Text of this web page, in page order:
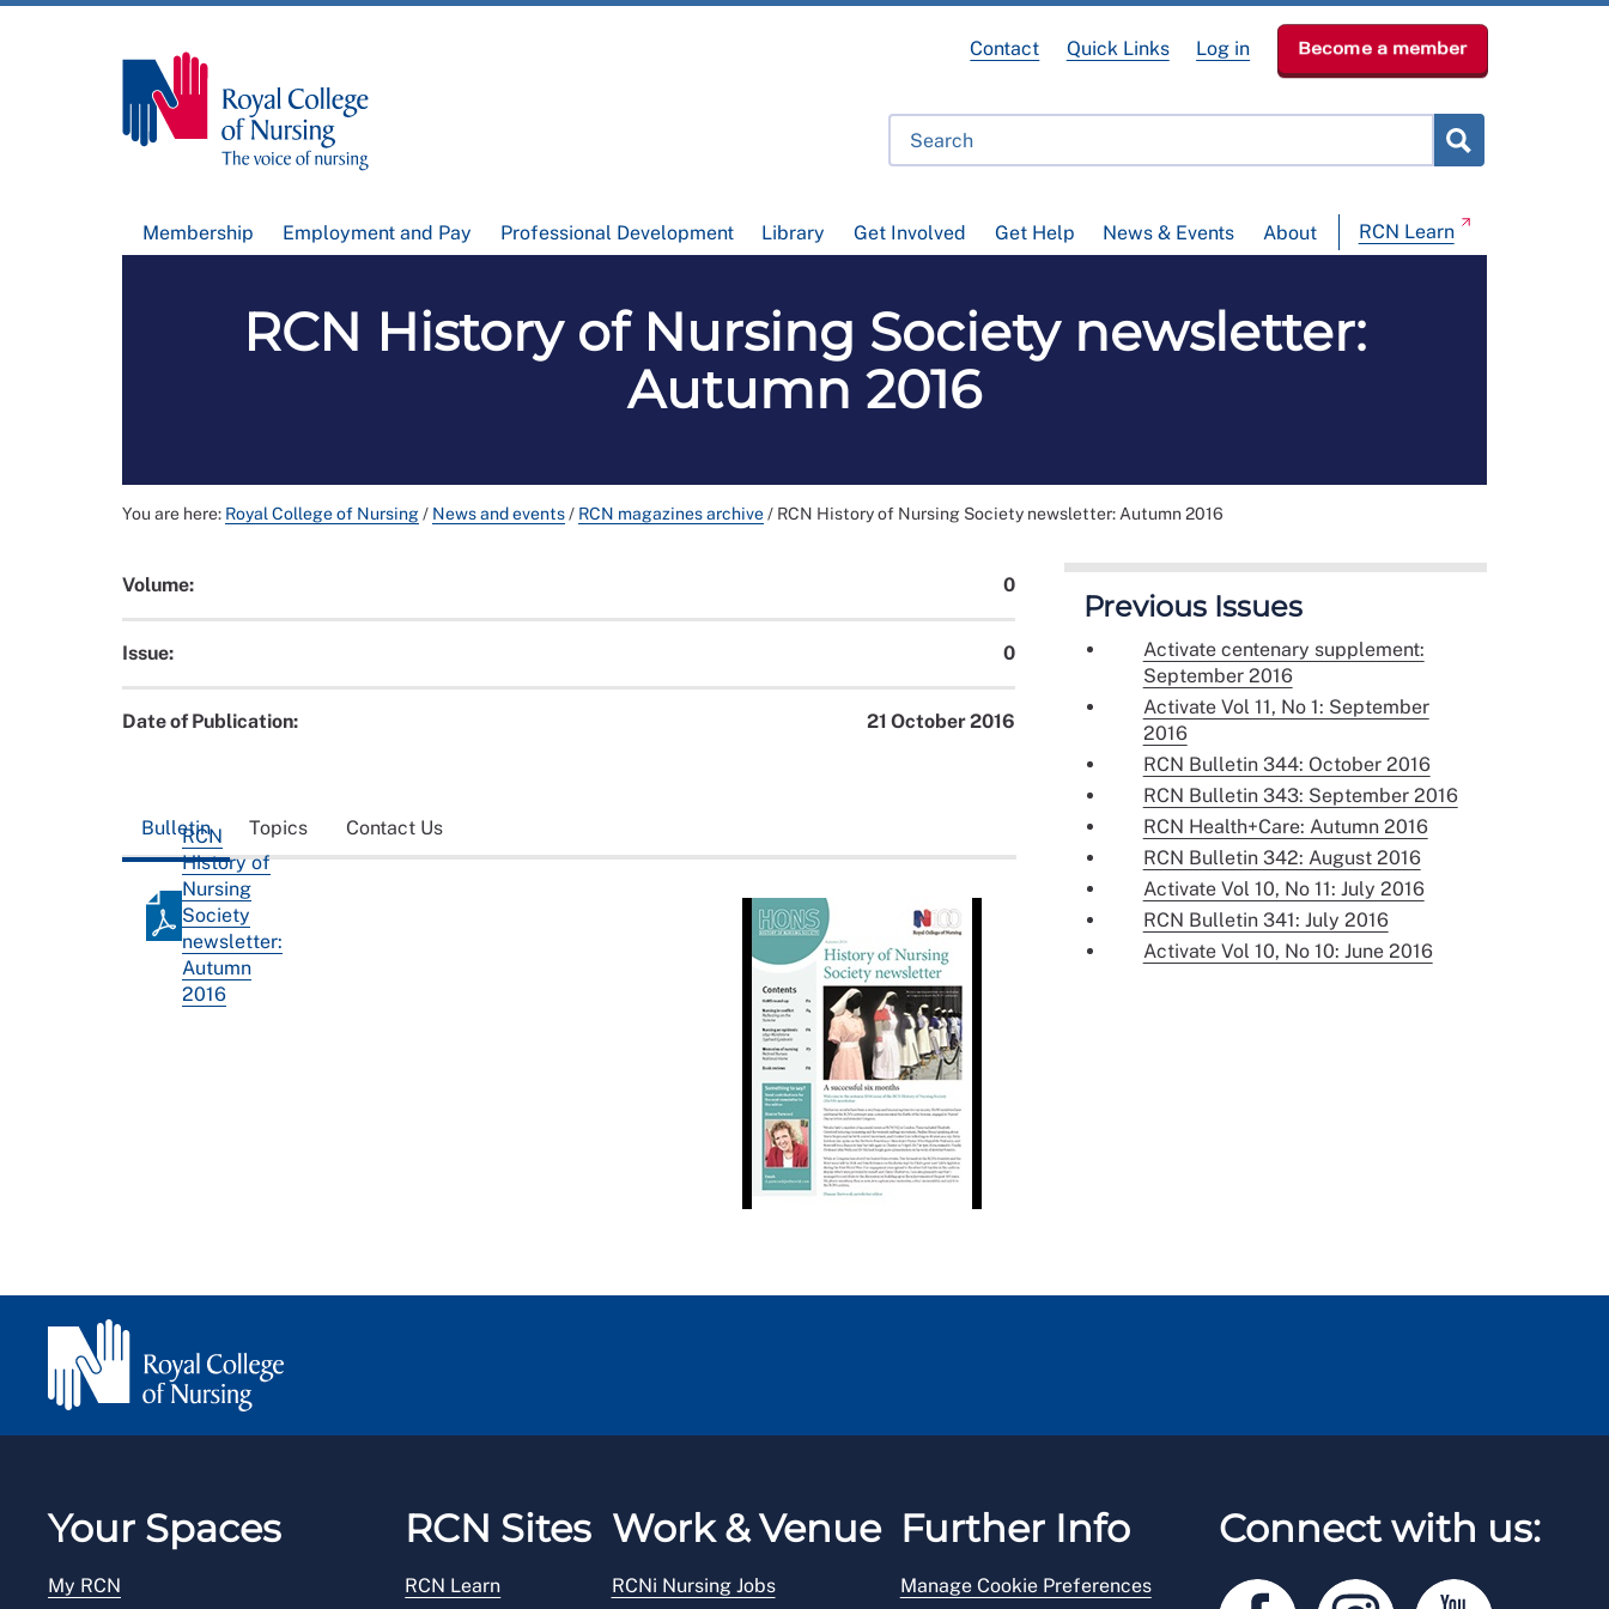
Membership Employment and Pay Professional Development Library Get Involved Get Help News & Events About RCN Learn
Contact Quick Links Log in Become a member
RCN History of Nursing Society newsletter:
Autumn 2016
You are here: Royal College of Nursing/ News and events/ RCN magazines archive/ RCN History of Nursing Society newsletter: Autumn 2016
Volume: 0
Issue: 0
Date of Publication: 21 October 2016
Bulletin Topics Contact Us
RCN
History of
Nursing
Society
newsletter:
Autumn
2016
Previous Issues
Activate centenary supplement:
September 2016
Activate Vol 11, No 1: September
2016
RCN Bulletin 344: October 2016
RCN Bulletin 343: September 2016
RCN Health+Care: Autumn 2016
RCN Bulletin 342: August 2016
Activate Vol 10, No 11: July 2016
RCN Bulletin 341: July 2016
Activate Vol 10, No 10: June 2016
Your Spaces
My RCN
RCN Sites
RCN Learn
Work & Venue
RCNi Nursing Jobs
Further Info
Manage Cookie Preferences
Connect with us: